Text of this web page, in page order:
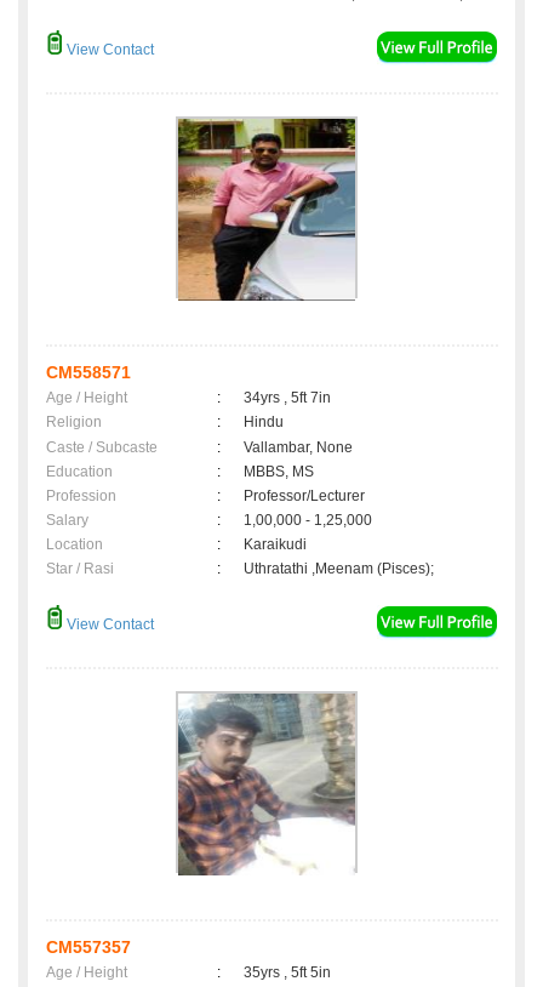
View Contact
CM558571
Age / Height :
34yrs , 5ft 7in
Religion
:
Hindu
Caste / Subcaste
:
Vallambar, None
Education
:
MBBS, MS
Profession
:
Professor/Lecturer
Salary
:
1,00,000 - 1,25,000
Location
:
Karaikudi
Star / Rasi
: Uthratathi ,Meenam (Pisces);
View Contact
CM557357
Age / Height :
35yrs , 5ft 5in